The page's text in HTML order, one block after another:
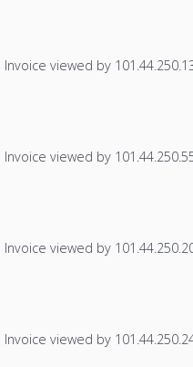
Invoice viewed by
Invoice viewed by
Invoice viewed by
Invoice viewed by